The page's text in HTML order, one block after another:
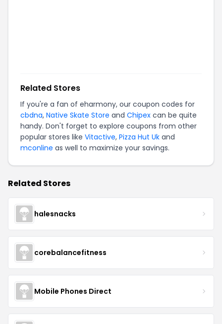
Related Stores
If you're a fan of eharmony, our coupon codes for
cbdna, Native Skate Store and Chipex can be quite
handy. Don't forget to explore coupons from other
popular stores like Vitactive, Pizza Hut Uk and
mconline as well to maximize your savings.
Related Stores
halesnacks
corebalancefitness
Mobile Phones Direct